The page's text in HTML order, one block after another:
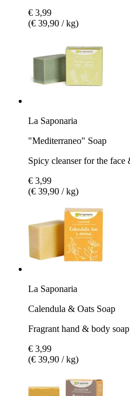
€ 3,99
(€ 39,90 / kg)
La Saponaria
"Mediterraneo" Soap
Spicy cleanser for the face
€ 3,99
(€ 39,90 / kg)
La Saponaria
Calendula & Oats Soap
Fragrant hand & body
€ 3,99
(€ 39,90 / kg)